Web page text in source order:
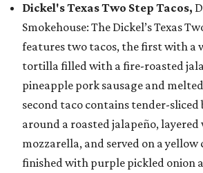
Dickel's Texas Two Step Tacos,
Smokehouse: The Dickel’s Texas
features two tacos, the first with a
tortilla filled with a fire-roasted
pineapple pork sausage and
second taco contains tender-
around a roasted jalapeño,
mozzarella, and served on a
finished with purple pickled onion